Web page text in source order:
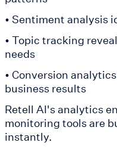
• Sentiment analysis
• Topic tracking
needs
• Conversion
business results
Retell AI's analytics
monitoring tools are
instantly.